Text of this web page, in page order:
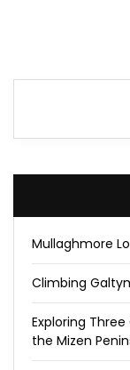
Mullaghmore
Climbing
Exploring
the Mizen